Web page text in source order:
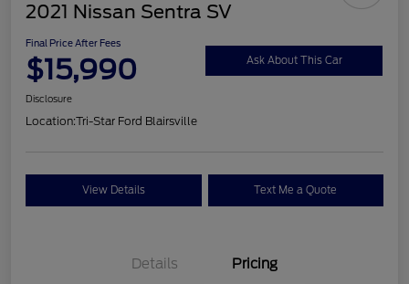
2021 Nissan Sentra SV
Final Price After Fees
$15,990 Ask About This Car
Disclosure
Location:Tri-Star Ford Blairsville
View Details Text Me a Quote
Details Pricing